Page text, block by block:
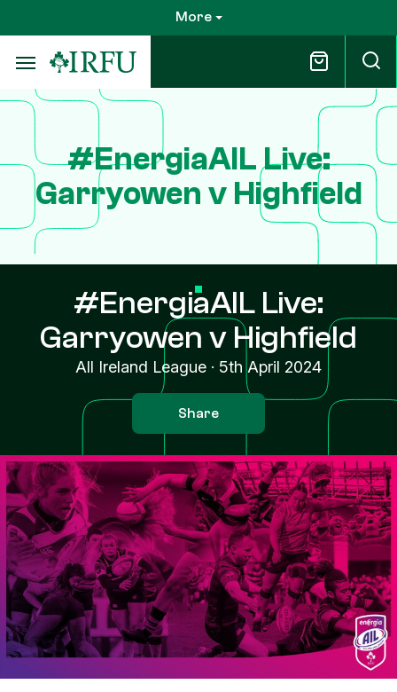
to
main
content
More
#EnergiaAIL Live:
Garryowen v Highfield
#EnergiaAIL Live:
Garryowen v Highfield
All Ireland League · 5th April 2024
Share